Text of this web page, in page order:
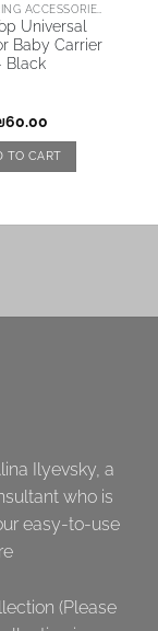
Universal
Baby Carrier
Black
60.00
TO CART
Ilyevsky, a
who is
easy-to-use
(Please